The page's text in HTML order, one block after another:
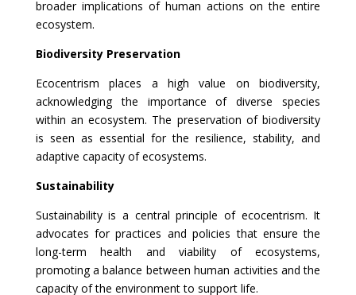
broader implications of human actions on the entire
ecosystem.
Biodiversity Preservation
Ecocentrism places a high value on biodiversity,
acknowledging the importance of diverse species
within an ecosystem. The preservation of biodiversity
is seen as essential for the resilience, stability, and
adaptive capacity of ecosystems.
Sustainability
Sustainability is a central principle of ecocentrism. It
advocates for practices and policies that ensure the
long-term health and viability of ecosystems,
promoting a balance between human activities and the
capacity of the environment to support life.